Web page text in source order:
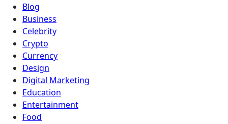
Blog
Business
Celebrity
Crypto
Currency
Design
Digital Marketing
Education
Entertainment
Food